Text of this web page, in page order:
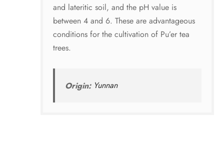
and lateritic soil, and the pH value is
between 4 and 6. These are advantageous
conditions for the cultivation of Pu’er tea
trees.
Origin: Yunnan